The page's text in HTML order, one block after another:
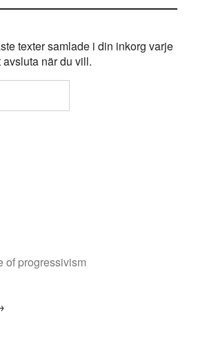
texter samlade i din inkorg varje
när du vill.
of progressivism